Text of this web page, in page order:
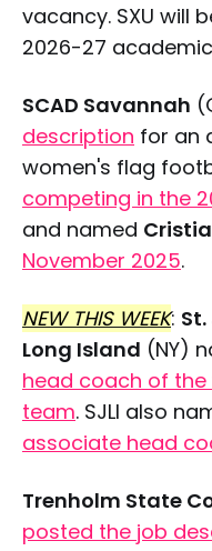
vacancy. SXU will
2026-27
SCAD Savannah
description for an
women's flag
competing in the
and named
November 2025.
NEW THIS WEEK:
Long Island (NY)
head coach of
team. SJLI also
associate head
Trenholm State
posted the job